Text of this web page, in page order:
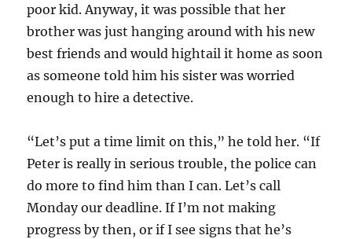
poor kid. Anyway, it was possible that her
brother was just hanging around with his new
best friends and would hightail it home as soon
as someone told him his sister was worried
enough to hire a detective.
“Let’s put a time limit on this,” he told her. “If
Peter is really in serious trouble, the police can
do more to find him than I can. Let’s call
Monday our deadline. If I’m not making
progress by then, or if I see signs that he’s